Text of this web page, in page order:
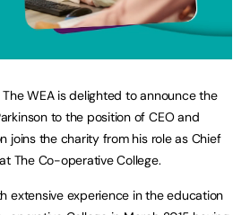
WEA is delighted to announce the
to the position of CEO and
joins the charity from his role as Chief
The Co-operative College.
extensive experience in the education